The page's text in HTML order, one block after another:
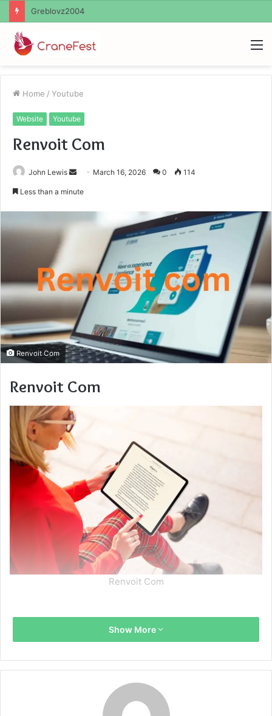
Ayush Anand Loharuka
Home / Youtube
Website Youtube
Renvoit Com
John Lewis
Send March 16, 2026 0 114
Less than a minute
Renvoit Com
Renvoit Com
Renvoit Com
Show More